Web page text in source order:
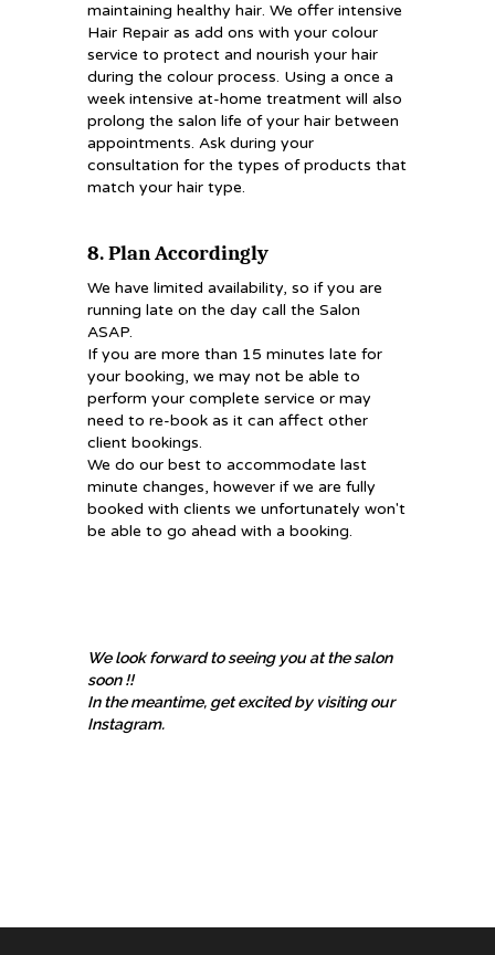
maintaining healthy hair. We offer intensive
Hair Repair as add ons with your colour
service to protect and nourish your hair
during the colour process. Using a once a
week intensive at-home treatment will also
prolong the salon life of your hair between
appointments. Ask during your
consultation for the types of products that
match your hair type.
8. Plan Accordingly
We have limited availability, so if you are
running late on the day call the Salon
ASAP.
If you are more than 15 minutes late for
your booking, we may not be able to
perform your complete service or may
need to re-book as it can affect other
client bookings.
​We do our best to accommodate last
minute changes, however if we are fully
booked with clients we unfortunately won't
be able to go ahead with a booking.
We look forward to seeing you at the salon
soon !!
In the meantime, get excited by visiting our
Instagram.